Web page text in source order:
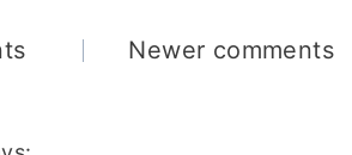
Newer comments